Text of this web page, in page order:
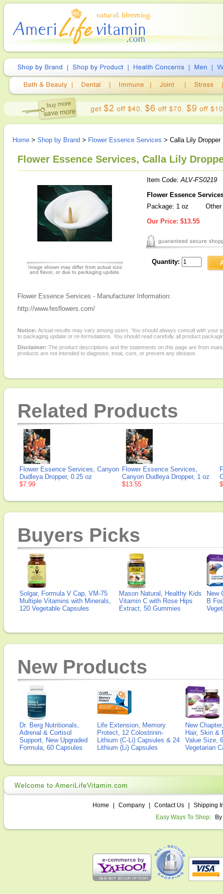
Home > Shop by Brand > Flower Essence Services > Calla Lily Dropper
Flower Essence Services, Calla Lily
Item Code:ALV-FS0219
Flower Essence
Package: 1 oz
Our Price: $13.55
Quantity:
Flower Essence Services - Manufacturer Information:
http://www.fesflowers.com/
Notice: Actual results may vary among users. You should always consult with
to packaging update or re-formulations. You should read carefully all product
Disclaimer: The product descriptions and the statements on this page are from
products are not intended to diagnose, treat, cure, or prevent any disease.
Related Products
Flower Essence Services, Canyon
Dudleya Dropper, 0.25 oz
$7.99
Flower Essence Services,
Canyon Dudleya Dropper, 1 oz
$13.55
Buyers Picks
Solgar, Formula V Cap, VM-75
Multiple Vitamins with Minerals,
120 Vegetable Capsules
Mason Natural, Healthy Kids
Vitamin C with Rose Hips
Extract, 50 Gummies
New
B
New Products
Dr. Berg Nutritionals,
Adrenal & Cortisol
Support, New Upgraded
Formula, 60 Capsules
Life Extension, Memory
Protect, 12 Colostrinin-
Lithium (C-Li) Capsules & 24
Lithium (Li) Capsules
New
Hair, Skin &
Value Size,
Vegetarian
Home Company Contact Us
Shipping
Easy Ways To Shop: